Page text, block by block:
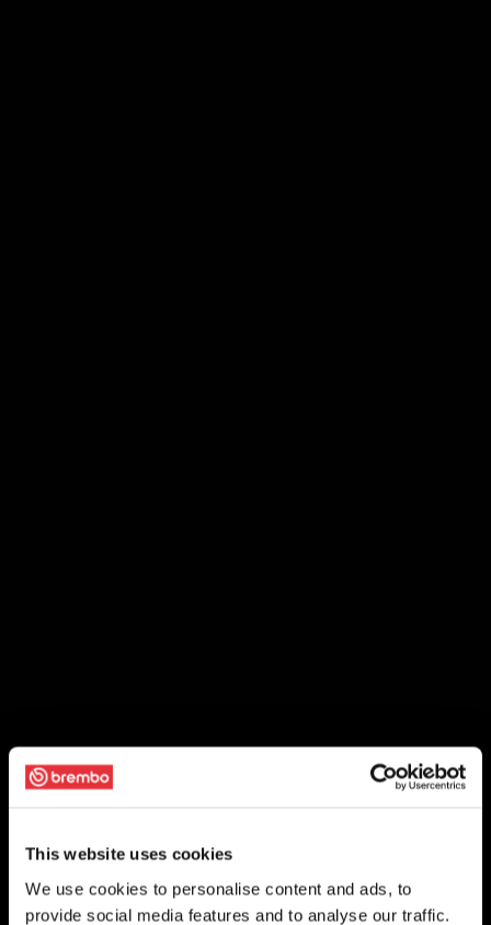
This website uses cookies
We use cookies to personalise content and ads, to
provide social media features and to analyse our traffic.